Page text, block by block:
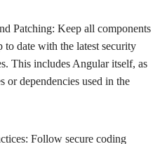
Patching: Keep all components
to date with the latest security
This includes Angular itself, as
or dependencies used in the
Follow secure coding